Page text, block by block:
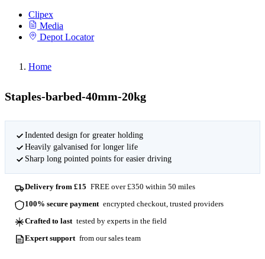
Clipex
Media
Depot Locator
Home
Staples-barbed-40mm-20kg
Indented design for greater holding
Heavily galvanised for longer life
Sharp long pointed points for easier driving
Delivery from £15 FREE over £350 within 50 miles
100% secure payment encrypted checkout, trusted providers
Crafted to last tested by experts in the field
Expert support from our sales team